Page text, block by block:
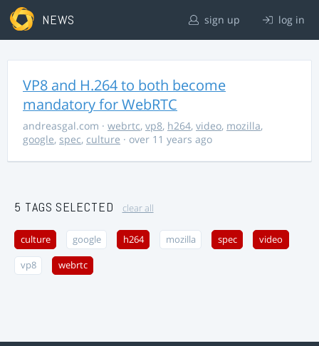
NEWS sign up log in
VP8 and H.264 to both become
mandatory for WebRTC
andreasgal.com · webrtc, vp8, h264, video, mozilla,
google, spec, culture · over 11 years ago
5 TAGS SELECTED clear all
culture google h264 mozilla spec video
vp8 webrtc